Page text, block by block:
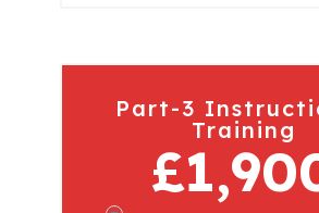
Part-3
Training